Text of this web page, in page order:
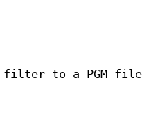
filter to a PGM file